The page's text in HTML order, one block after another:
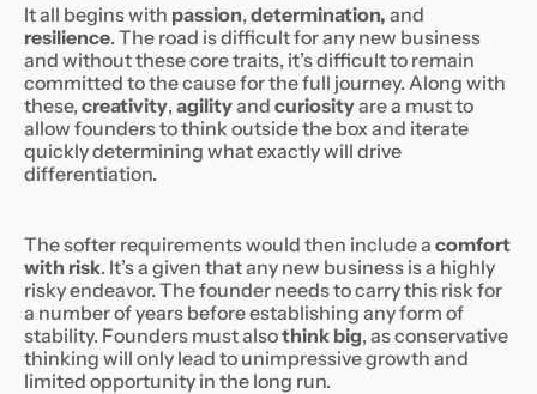
It all begins with passion, determination, and
resilience. The road is difficult for any new business
and without these core traits, it’s difficult to remain
committed to the cause for the full journey. Along with
these, creativity, agilityand curiosityare a must to
allow founders to think outside the box and iterate
quickly determining what exactly will drive
differentiation.
The softer requirements would then include a comfort
with risk. It’s a given that any new business is a highly
risky endeavor. The founder needs to carry this risk for
a number of years before establishing any form of
stability. Founders must alsothink big, as conservative
thinking will only lead to unimpressive growth and
limited opportunity in the long run.